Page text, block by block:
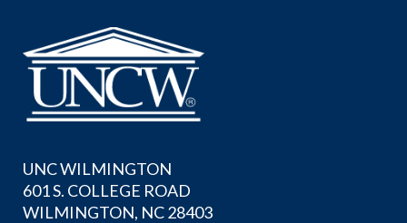
UNC WILMINGTON
601 S. COLLEGE ROAD
WILMINGTON, NC 28403